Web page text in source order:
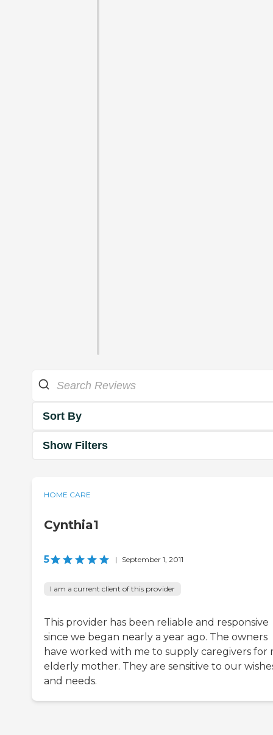
Sort By
Show Filters
HOME CARE
Cynthia1
5 | September 1, 2011
I am a current client of this provider
This provider has been reliable and responsive
since we began nearly a year ago. The owners
have worked with me to supply caregivers for
elderly mother. They are sensitive to our
and needs.